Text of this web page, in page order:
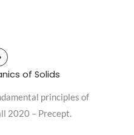
of Solids
principles of
2020 – Precept.